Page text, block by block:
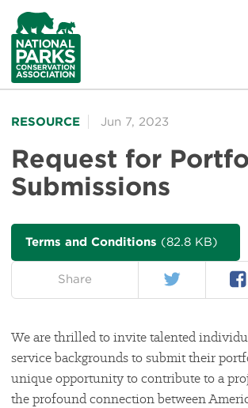
NPCA
Home
RESOURCE Jun 7, 2023
Request for
Submissions
Terms and Conditions (82.8 KB)
Share Twitter
We are thrilled to invite talented
service backgrounds to submit their
unique opportunity to contribute to a
the profound connection between